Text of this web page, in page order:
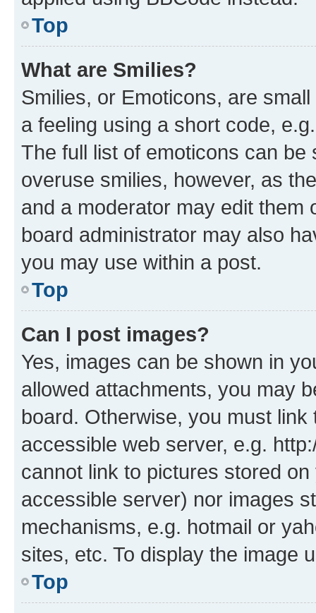
Top
What are Smilies?
Smilies, or Emoticons, are
a feeling using a short code,
The full list of emoticons can
overuse smilies, however, as
and a moderator may edit them
board administrator may also
you may use within a post.
Top
Can I post images?
Yes, images can be shown in
allowed attachments, you may
board. Otherwise, you must
accessible web server, e.g.
cannot link to pictures stored
accessible server) nor images
mechanisms, e.g. hotmail or
sites, etc. To display the image
Top